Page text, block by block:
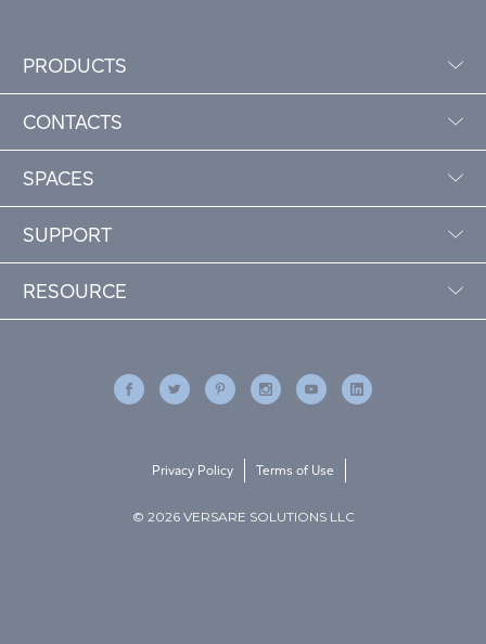
PRODUCTS
CONTACTS
SPACES
SUPPORT
RESOURCE
© 2026 VERSARE SOLUTIONS LLC
Privacy Policy Terms of Use